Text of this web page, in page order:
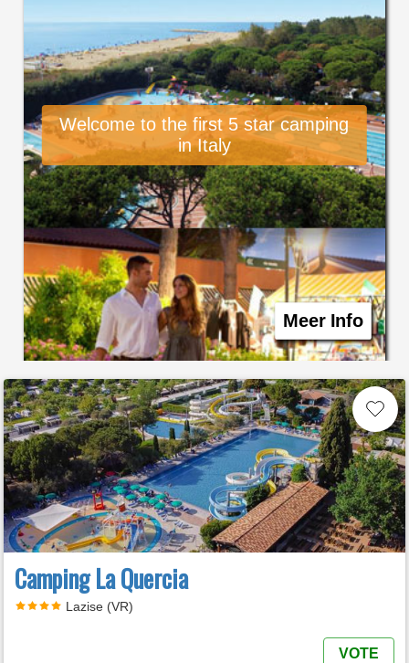
Welcome to the first 5 star camping
in Italy
Meer Info
Camping La Quercia
Lazise (VR)
VOTE